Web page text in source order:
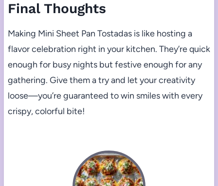
Final Thoughts
Making Mini Sheet Pan Tostadas is like hosting a
flavor celebration right in your kitchen. They’re quick
enough for busy nights but festive enough for any
gathering. Give them a try and let your creativity
loose—you’re guaranteed to win smiles with every
crispy, colorful bite!